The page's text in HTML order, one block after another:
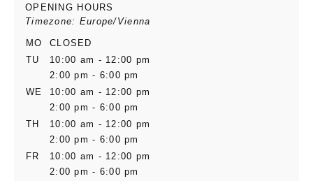
OPENING HOURS
Timezone: Europe/Vienna
MO
CLOSED
TU
10:00 am - 12:00 pm
2:00 pm - 6:00 pm
WE
10:00 am - 12:00 pm
2:00 pm - 6:00 pm
TH
10:00 am - 12:00 pm
2:00 pm - 6:00 pm
FR
10:00 am - 12:00 pm
2:00 pm - 6:00 pm